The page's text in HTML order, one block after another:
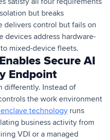
but breaks
delivers control but fails on
devices address hardware-
mixed-device fleets.
Secure AI
Endpoint
differently. Instead of
the work environment
enclave technology runs
business activity from
VDI or a managed